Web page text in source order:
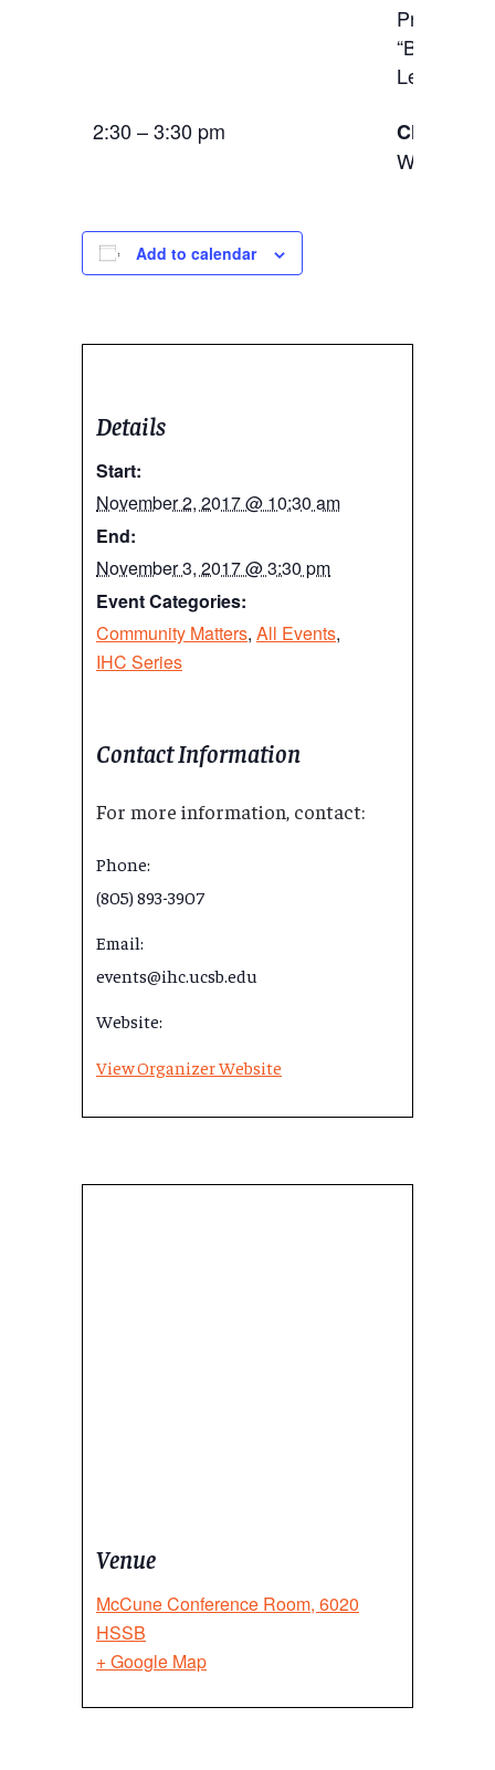
Price, and
“Black
LeSeur
2:30 – 3:30 pm
Closing
Wine and
Add to calendar
Details
Start:
November 2, 2017 @ 10:30 am
End:
November 3, 2017 @ 3:30 pm
Event Categories:
Community Matters, All Events,
IHC Series
Contact Information
For more information, contact:
Phone:
(805) 893-3907
Email:
events@ihc.ucsb.edu
Website:
View Organizer Website
Venue
McCune Conference Room, 6020
HSSB
+ Google Map